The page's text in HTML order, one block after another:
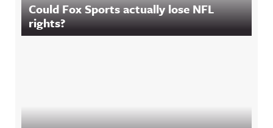
Could Fox Sports actually lose NFL
rights?